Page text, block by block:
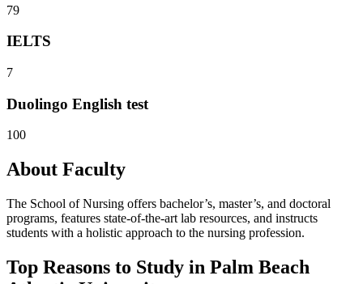
79
IELTS
7
Duolingo English test
100
About Faculty
The School of Nursing offers bachelor’s, master’s, and doctoral
programs, features state-of-the-art lab resources, and instructs
students with a holistic approach to the nursing profession.
Top Reasons to Study in Palm Beach